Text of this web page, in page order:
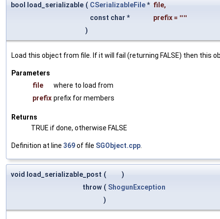
bool load_serializable ( CSerializableFile* file,
const char *
prefix = ""
)
Load this object from file. If it will fail (returning FALSE) then this
Parameters
file
where to load from
prefix prefix for members
Returns
TRUE if done, otherwise FALSE
Definition at line 369of file SGObject.cpp
void load_serializable_post (
)
throw ( ShogunException
)